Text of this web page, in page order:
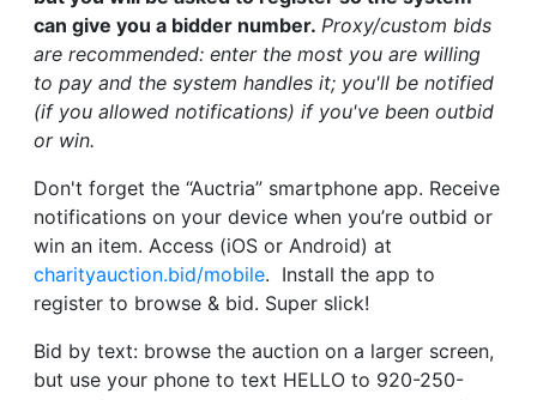
can give you a bidder number. Proxy/custom bids
are recommended: enter the most you are willing
to pay and the system handles it; you'll be notified
(if you allowed notifications) if you've been outbid
or win.
Don't forget the “Auctria” smartphone app. Receive
notifications on your device when you’re outbid or
win an item. Access (iOS or Android) at
charityauction.bid/mobile. Install the app to
register to browse & bid. Super slick!
Bid by text: browse the auction on a larger screen,
but use your phone to text HELLO to 920-250-